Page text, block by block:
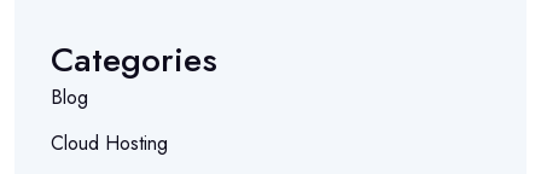
Categories
Blog
Cloud Hosting